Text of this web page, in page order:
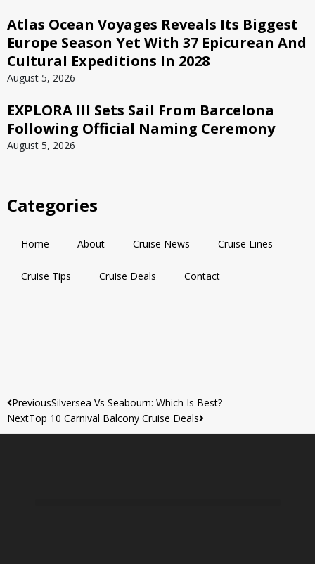
Atlas Ocean Voyages Reveals Its Biggest
Europe Season Yet With 37 Epicurean And
Cultural Expeditions In 2028
August 5, 2026
EXPLORA III Sets Sail From Barcelona
Following Official Naming Ceremony
August 5, 2026
Categories
Home About Cruise News Cruise Lines
Cruise Tips Cruise Deals Contact
PreviousSilversea Vs Seabourn: Which Is Best?
NextTop 10 Carnival Balcony Cruise Deals